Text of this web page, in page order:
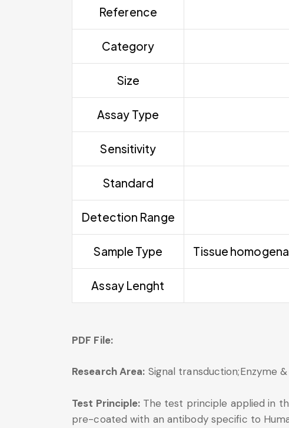
Reference
Category
Size
Assay Type
Sensitivity
Standard
Detection Range
Sample Type Tissue
Assay Lenght
PDF File:
Research Area: Signal transduction;Enzyme
Test Principle: The test principle applied in
pre-coated with an antibody specific to